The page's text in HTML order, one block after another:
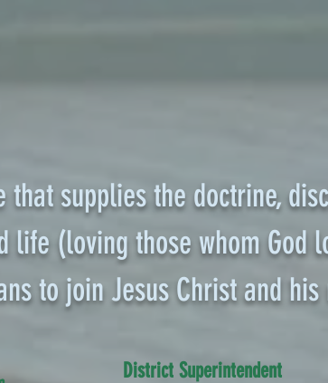
supplies the doctrine,
life (loving those whom
to join Jesus Christ and
District Superintendent